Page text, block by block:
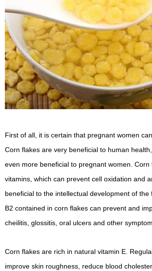
First of all, it is certain that pregnant women
Corn flakes are very beneficial to human
even more beneficial to pregnant women. Corn
vitamins, which can prevent cell oxidation and
beneficial to the intellectual development of the
B2 contained in corn flakes can prevent and
cheilitis, glossitis, oral ulcers and other
Corn flakes are rich in natural vitamin E.
improve skin roughness, reduce blood